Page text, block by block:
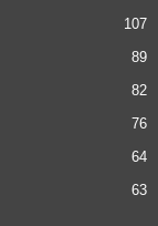
107
89
82
76
64
63